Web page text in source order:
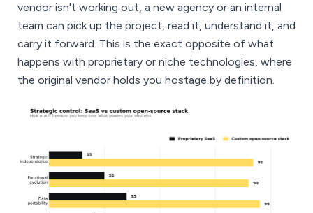
vendor isn't working out, a new agency or an internal
team can pick up the project, read it, understand it, and
carry it forward. This is the exact opposite of what
happens with proprietary or niche technologies, where
the original vendor holds you hostage by definition.